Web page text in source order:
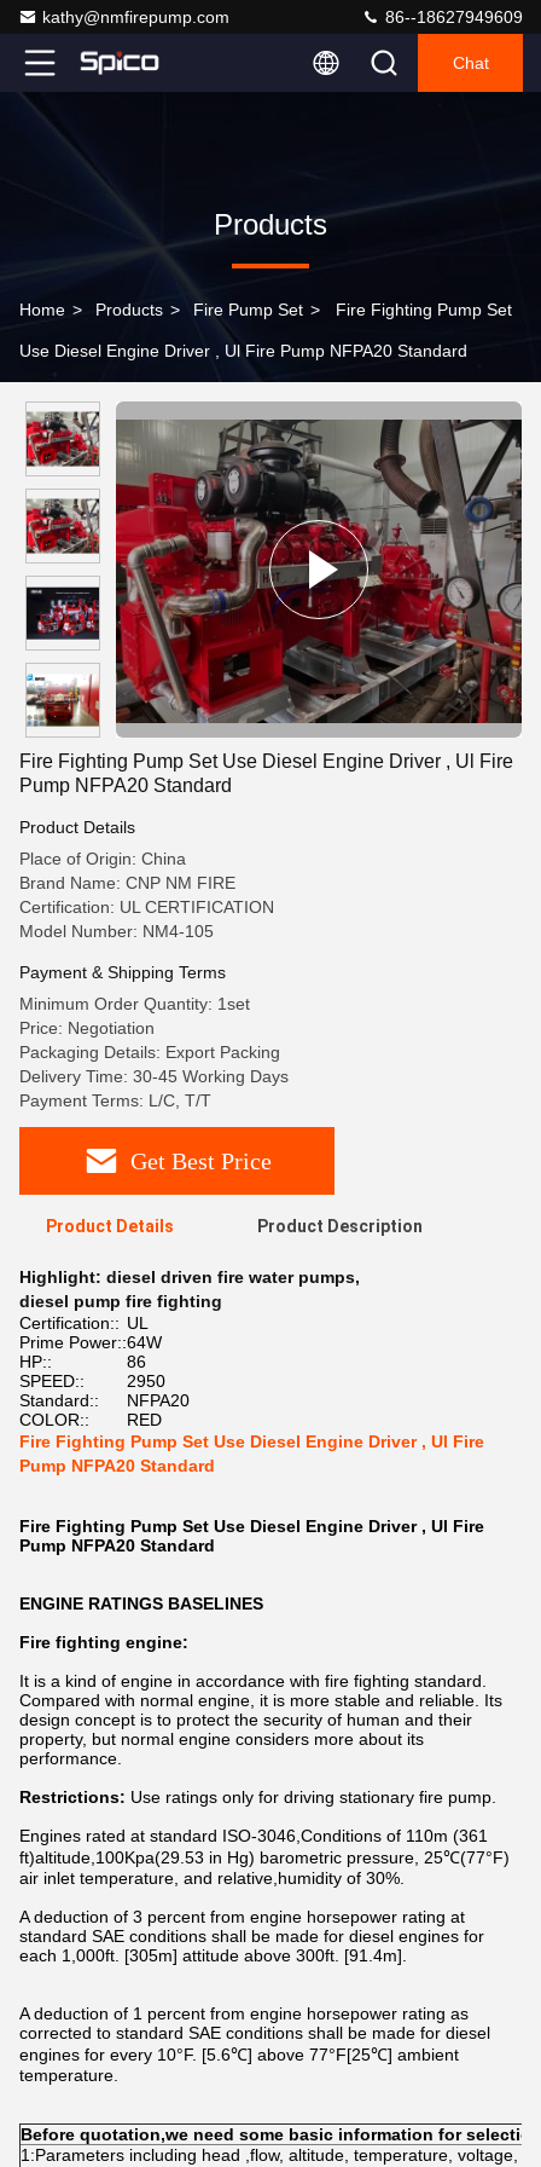
kathy@nmfirepump.com 86--18627949609
Chat
Products
Home > Products > Fire Pump Set > Fire Fighting Pump Set
Use Diesel Engine Driver , Ul Fire Pump NFPA20 Standard
Fire Fighting Pump Set Use Diesel Engine Driver , Ul Fire
Pump NFPA20 Standard
Product Details
Place of Origin: China
Brand Name: CNP NM FIRE
Certification: UL CERTIFICATION
Model Number: NM4-105
Payment & Shipping Terms
Minimum Order Quantity: 1set
Price: Negotiation
Packaging Details: Export Packing
Delivery Time: 30-45 Working Days
Payment Terms: L/C, T/T
Get Best Price
Product Details Product Description
Highlight: diesel driven fire water pumps,
diesel pump fire fighting
Certification:: UL
Prime Power::64W
HP::
86
SPEED::
2950
Standard::
NFPA20
COLOR::
RED
Fire Fighting Pump Set Use Diesel Engine Driver , Ul Fire
Pump NFPA20 Standard
Fire Fighting Pump Set Use Diesel Engine Driver , Ul Fire
Pump NFPA20 Standard
ENGINE RATINGS BASELINES
Fire fighting engine:
It is a kind of engine in accordance with fire fighting standard.
Compared with normal engine, it is more stable and reliable. Its
design concept is to protect the security of human and their
property, but normal engine considers more about its
performance.
Restrictions: Use ratings only for driving stationary fire pump.
Engines rated at standard ISO-3046,Conditions of 110m (361
ft)altitude,100Kpa(29.53 in Hg) barometric pressure, 25℃(77°F)
air inlet temperature, and relative,humidity of 30%.
A deduction of 3 percent from engine horsepower rating at
standard SAE conditions shall be made for diesel engines for
each 1,000ft. [305m] attitude above 300ft. [91.4m].
A deduction of 1 percent from engine horsepower rating as
corrected to standard SAE conditions shall be made for diesel
engines for every 10°F. [5.6℃] above 77°F[25℃] ambient
temperature.
Before quotation,we need some basic information for
1:Parameters including head ,flow, altitude, temperature, voltage,